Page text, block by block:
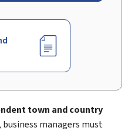
town and country
business managers must